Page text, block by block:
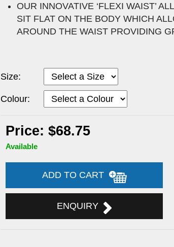
OUR INNOVATIVE ‘FLEXI WAIST’
SIT FLAT ON THE BODY WHICH
AROUND THE WAIST PROVIDING
Size:
Colour:
Price: $68.75
Available
ADD TO CART
ENQUIRY